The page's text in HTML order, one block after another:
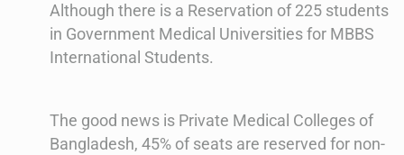
Although there is a Reservation of 225 students
in Government Medical Universities for MBBS
International Students.
The good news is Private Medical Colleges of
Bangladesh, 45% of seats are reserved for non-